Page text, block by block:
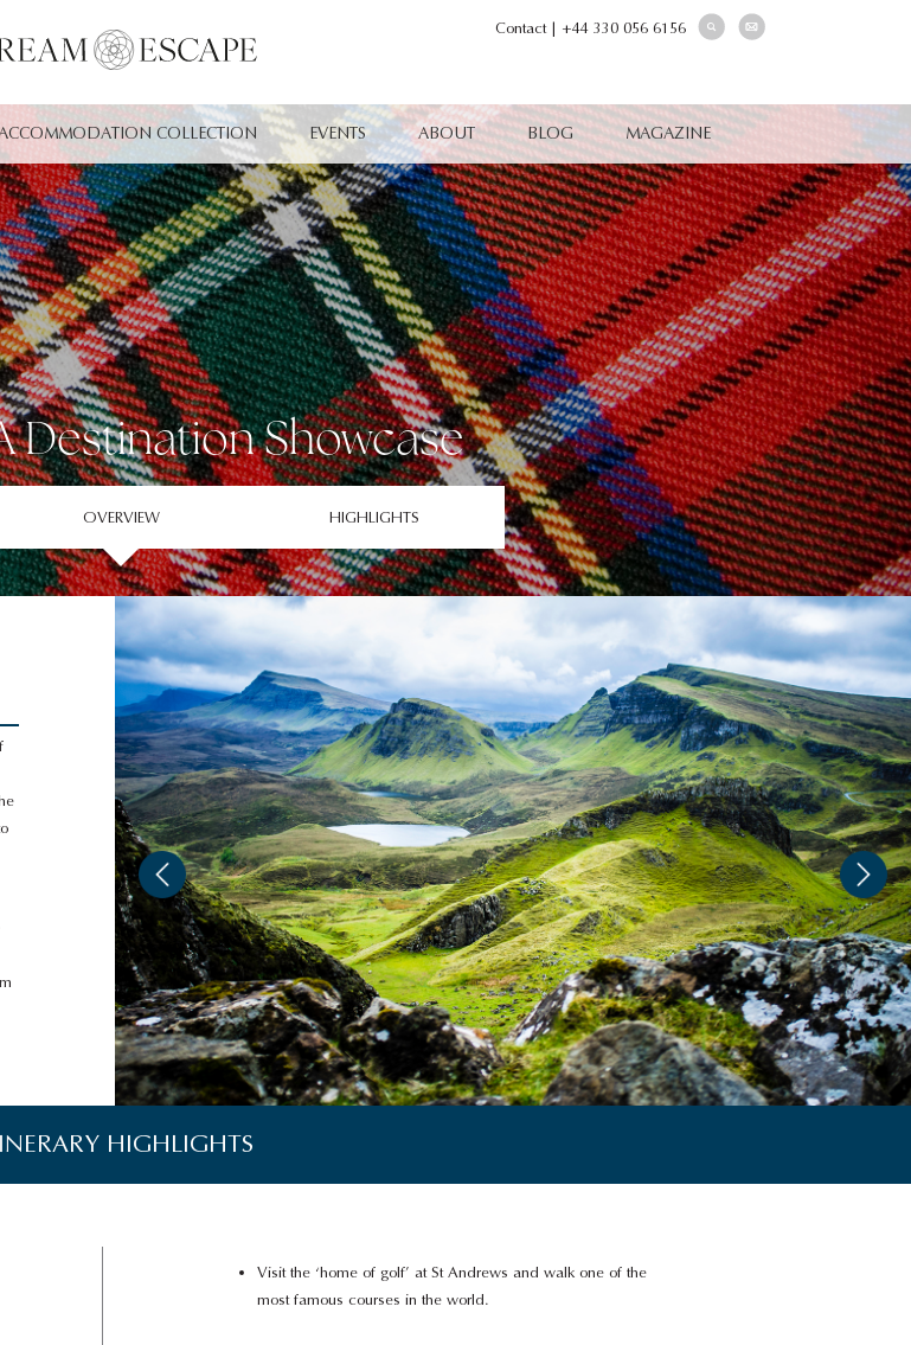
Contact| +44 330 056 6156
COLLECTION EVENTS ABOUT BLOG MAGAZINE
Destination Showcase
OVERVIEW HIGHLIGHTS
HIGHLIGHTS
Visit the ‘home of golf’ at St Andrews and walk one of the
most famous courses in the world.